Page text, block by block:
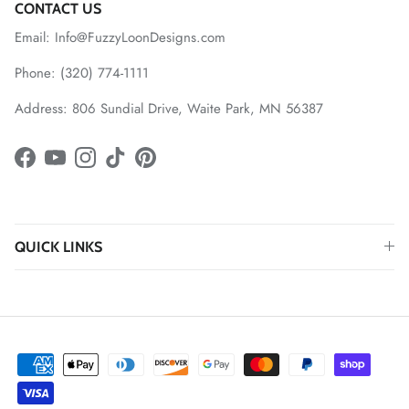
CONTACT US
Email: Info@FuzzyLoonDesigns.com
Phone: (320) 774-1111
Address: 806 Sundial Drive, Waite Park, MN 56387
Facebook
YouTubeInstagram
TikTokPinterest
QUICK LINKS